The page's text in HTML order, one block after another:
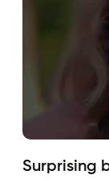
Surprising